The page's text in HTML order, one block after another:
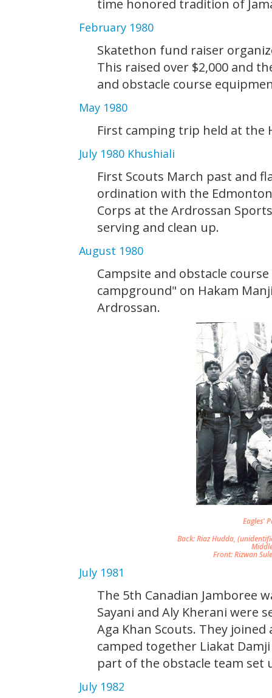
time honored tradition of
February 1980
Skatethon fund raiser
This raised over $2,000 and
and obstacle course
May 1980
First camping trip held at the
July 1980 Khushiali
First Scouts March past and
ordination with the
Corps at the Ardrossan
serving and clean up.
August 1980
Campsite and obstacle
campground" on Hakam
Ardrossan.
Eagles'
Back: Riaz Hudda,
Front: Rizwan
July 1981
The 5th Canadian Jamboree
Sayani and Aly Kherani were
Aga Khan Scouts. They
camped together Liakat
part of the obstacle team set
July 1982